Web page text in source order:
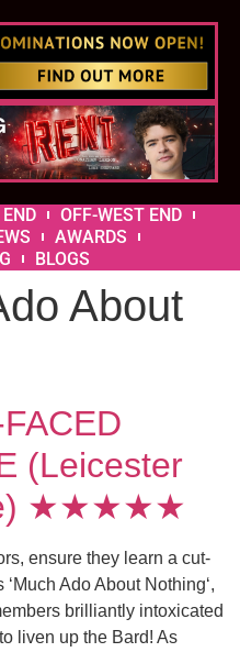
OFF-WEST END
AWARDS
BLOGS
About
(Leicester
★★★★★
ensure they learn a cut-
Ado About Nothing‘,
brilliantly intoxicated
liven up the Bard! As